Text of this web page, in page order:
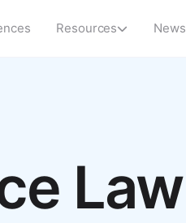
Resources News
Law